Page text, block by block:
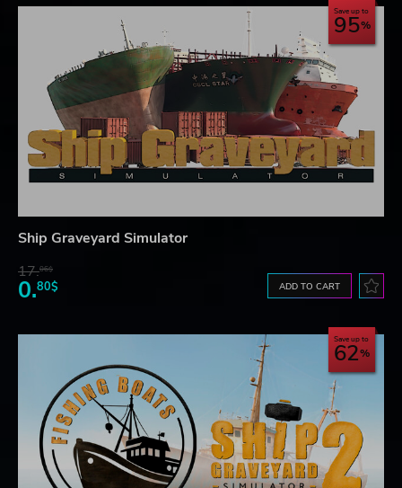
Save up to
95
Ship Graveyard Simulator
17.06$
0.80$ ADD TO CART
Save up to
62